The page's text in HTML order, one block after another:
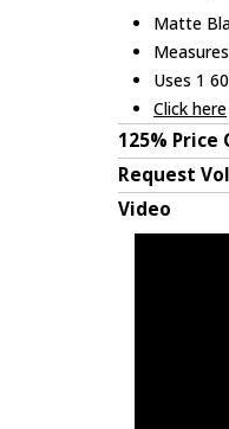
Matte
Uses 1
Click here
125%
Request
Video